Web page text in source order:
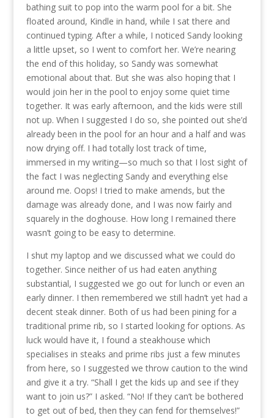
bathing suit to pop into the warm pool for a bit. She
floated around, Kindle in hand, while I sat there and
continued typing. After a while, I noticed Sandy looking
a little upset, so I went to comfort her. We’re nearing
the end of this holiday, so Sandy was somewhat
emotional about that. But she was also hoping that I
would join her in the pool to enjoy some quiet time
together. It was early afternoon, and the kids were still
not up. When I suggested I do so, she pointed out she’d
already been in the pool for an hour and a half and was
now drying off. I had totally lost track of time,
immersed in my writing—so much so that I lost sight of
the fact I was neglecting Sandy and everything else
around me. Oops! I tried to make amends, but the
damage was already done, and I was now fairly and
squarely in the doghouse. How long I remained there
wasn’t going to be easy to determine.
I shut my laptop and we discussed what we could do
together. Since neither of us had eaten anything
substantial, I suggested we go out for lunch or even an
early dinner. I then remembered we still hadn’t yet had a
decent steak dinner. Both of us had been pining for a
traditional prime rib, so I started looking for options. As
luck would have it, I found a steakhouse which
specialises in steaks and prime ribs just a few minutes
from here, so I suggested we throw caution to the wind
and give it a try. “Shall I get the kids up and see if they
want to join us?” I asked. “No! If they can’t be bothered
to get out of bed, then they can fend for themselves!”